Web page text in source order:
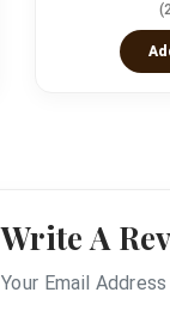
Write A
Your Email